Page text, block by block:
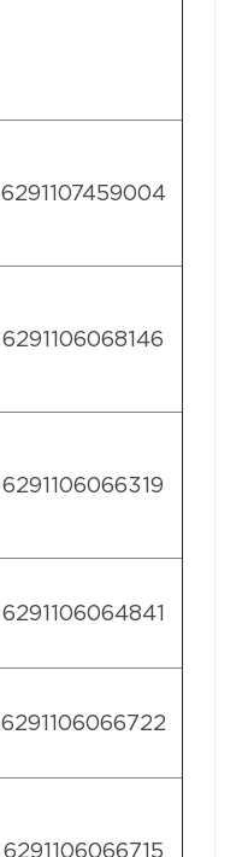
6291107459004
6291106068146
6291106066319
6291106064841
6291106066722
6291106066715